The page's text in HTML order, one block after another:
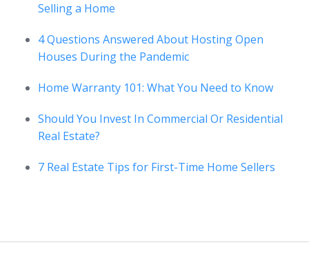
Selling a Home
4 Questions Answered About Hosting Open
Houses During the Pandemic
Home Warranty 101: What You Need to Know
Should You Invest In Commercial Or Residential
Real Estate?
7 Real Estate Tips for First-Time Home Sellers